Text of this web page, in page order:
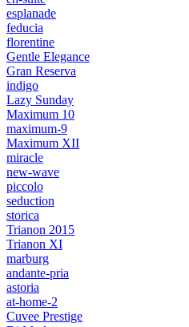
esplanade
feducia
florentine
Gentle Elegance
Gran Reserva
indigo
Lazy Sunday
Maximum 10
maximum-9
Maximum XII
miracle
new-wave
piccolo
seduction
storica
Trianon 2015
Trianon XI
marburg
andante-pria
astoria
at-home-2
Cuvee Prestige